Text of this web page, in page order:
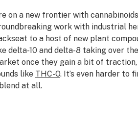
on a new frontier with
work with industrial
to a host of new plant
delta-10 and delta-8 taking over
once they gain a bit of
like THC-O. It’s even harder to
at all.